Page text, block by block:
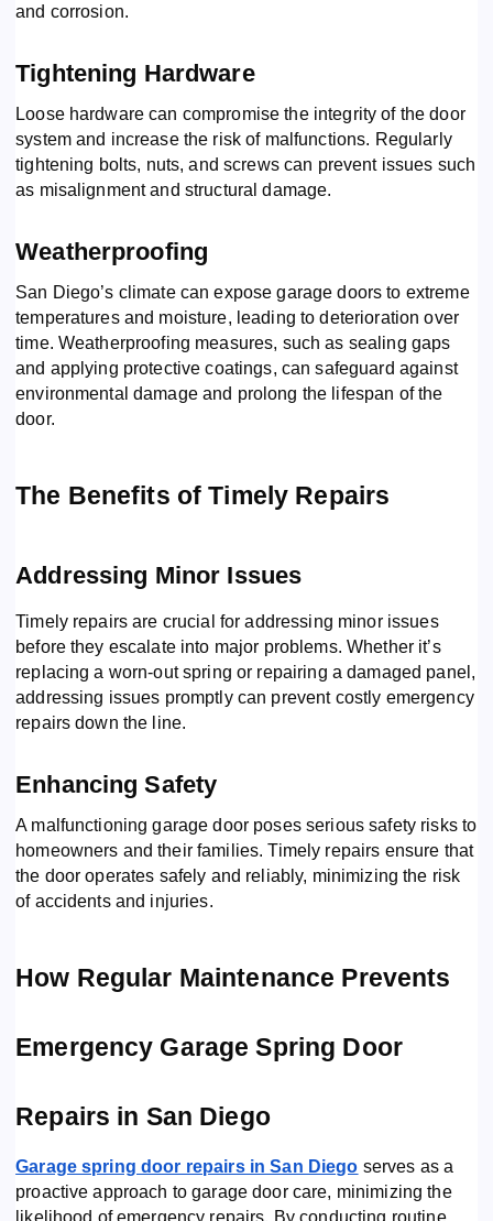
and corrosion.
Tightening Hardware
Loose hardware can compromise the integrity of the door
system and increase the risk of malfunctions. Regularly
tightening bolts, nuts, and screws can prevent issues such
as misalignment and structural damage.
Weatherproofing
San Diego’s climate can expose garage doors to extreme
temperatures and moisture, leading to deterioration over
time. Weatherproofing measures, such as sealing gaps
and applying protective coatings, can safeguard against
environmental damage and prolong the lifespan of the
door.
The Benefits of Timely Repairs
Addressing Minor Issues
Timely repairs are crucial for addressing minor issues
before they escalate into major problems. Whether it’s
replacing a worn-out spring or repairing a damaged panel,
addressing issues promptly can prevent costly emergency
repairs down the line.
Enhancing Safety
A malfunctioning garage door poses serious safety risks to
homeowners and their families. Timely repairs ensure that
the door operates safely and reliably, minimizing the risk
of accidents and injuries.
How Regular Maintenance Prevents
Emergency Garage Spring Door
Repairs in San Diego
Garage spring door repairs in San Diego serves as a
proactive approach to garage door care, minimizing the